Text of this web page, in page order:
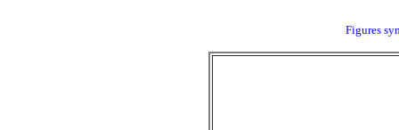
Figures